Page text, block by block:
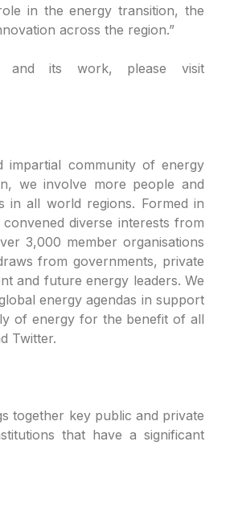
in the energy transition, the
across the region.”
and its work, please visit
impartial community of energy
we involve more people and
in all world regions. Formed in
diverse interests from
3,000 member organisations
from governments, private
and future energy leaders. We
energy agendas in support
of energy for the benefit of all
Twitter.
together key public and private
that have a significant